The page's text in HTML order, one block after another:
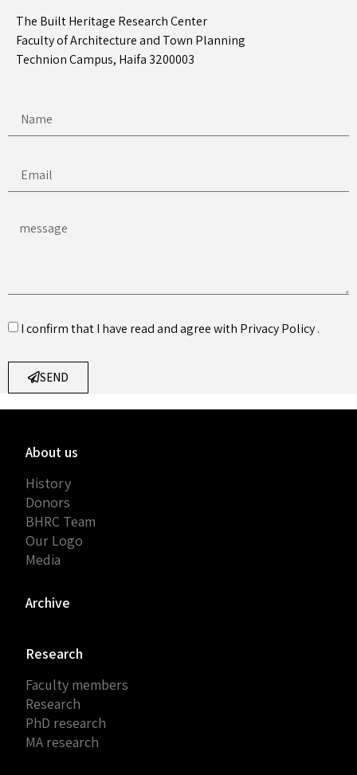
The Built Heritage Research Center
Faculty of Architecture and Town Planning
Technion Campus, Haifa 3200003
I confirm that I have read and agree with Privacy Policy.
SEND
About us
History
Donors
BHRC Team
Our Logo
Media
Archive
Research
Faculty members
Research
PhD research
MA research